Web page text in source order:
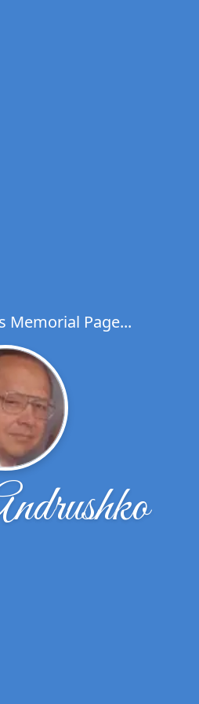
Memorial Page...